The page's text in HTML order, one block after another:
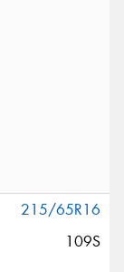
215/65R16
109S